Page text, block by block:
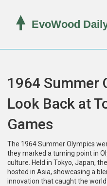
1964 Summer
Look Back at
Games
The 1964 Summer Olympics
they marked a turning point in
culture. Held in Tokyo, Japan,
hosted in Asia, showcasing a
innovation that caught the